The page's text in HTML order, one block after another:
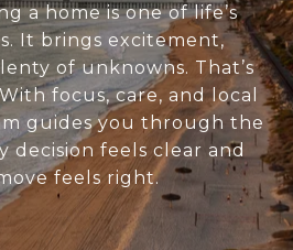
a home is one of life’s
It brings excitement,
of unknowns. That’s
focus, care, and local
guides you through the
decision feels clear and
feels right.